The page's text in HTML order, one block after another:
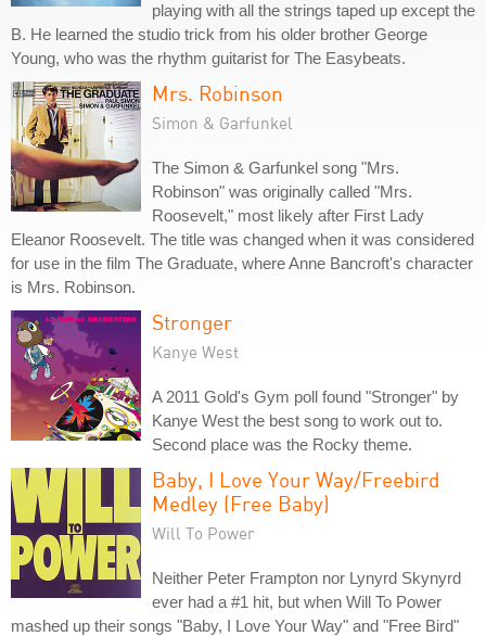
playing with all the strings taped up except the
B. He learned the studio trick from his older brother George
Young, who was the rhythm guitarist for The Easybeats.
Mrs. Robinson
Simon & Garfunkel
The Simon & Garfunkel song "Mrs.
Robinson" was originally called "Mrs.
Roosevelt," most likely after First Lady
Eleanor Roosevelt. The title was changed when it was considered
for use in the film The Graduate, where Anne Bancroft's character
is Mrs. Robinson.
Stronger
Kanye West
A 2011 Gold's Gym poll found "Stronger" by
Kanye West the best song to work out to.
Second place was the Rocky theme.
Baby, I Love Your Way/Freebird
Medley (Free Baby)
Will To Power
Neither Peter Frampton nor Lynyrd Skynyrd
ever had a #1 hit, but when Will To Power
mashed up their songs "Baby, I Love Your Way" and "Free Bird"